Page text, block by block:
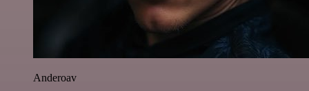
Anderoav